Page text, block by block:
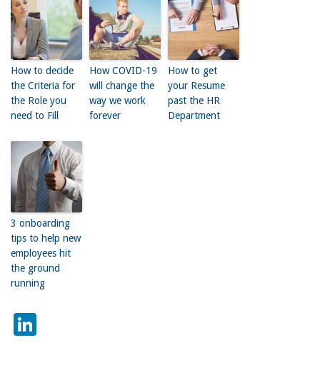
How to decide
the Criteria for
the Role you
need to Fill
How COVID-19
will change the
way we work
forever
How to get
your Resume
past the HR
Department
3 onboarding
tips to help new
employees hit
the ground
running
LinkedIn